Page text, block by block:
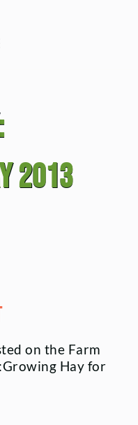
2013
on the Farm
Hay for